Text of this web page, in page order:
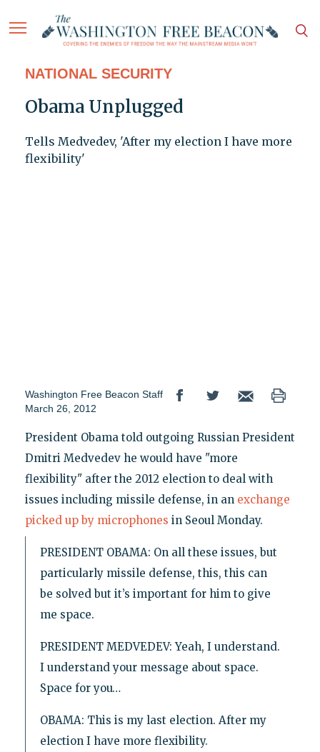
NATIONAL SECURITY
Obama Unplugged
Tells Medvedev, 'After my election I have more
flexibility'
Washington Free Beacon Staff
March 26, 2012
President Obama told outgoing Russian President
Dmitri Medvedev he would have "more
flexibility" after the 2012 election to deal with
issues including missile defense, in an exchange
picked up by microphones in Seoul Monday.
PRESIDENT OBAMA: On all these issues, but
particularly missile defense, this, this can
be solved but it’s important for him to give
me space.
PRESIDENT MEDVEDEV: Yeah, I understand.
I understand your message about space.
Space for you…
OBAMA: This is my last election. After my
election I have more flexibility.